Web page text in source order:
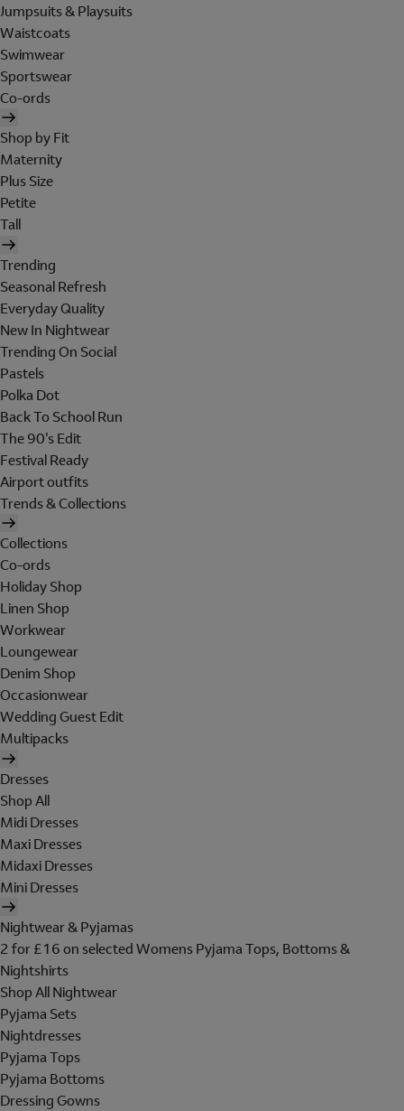
Jumpsuits & Playsuits
Waistcoats
Swimwear
Sportswear
Co-ords
Shop by Fit
Maternity
Plus Size
Petite
Tall
Trending
Seasonal Refresh
Everyday Quality
New In Nightwear
Trending On Social
Pastels
Polka Dot
Back To School Run
The 90's Edit
Festival Ready
Airport outfits
Trends & Collections
Collections
Co-ords
Holiday Shop
Linen Shop
Workwear
Loungewear
Denim Shop
Occasionwear
Wedding Guest Edit
Multipacks
Dresses
Shop All
Midi Dresses
Maxi Dresses
Midaxi Dresses
Mini Dresses
Nightwear & Pyjamas
2 for £16 on selected Womens Pyjama Tops, Bottoms &
Nightshirts
Shop All Nightwear
Pyjama Sets
Nightdresses
Pyjama Tops
Pyjama Bottoms
Dressing Gowns